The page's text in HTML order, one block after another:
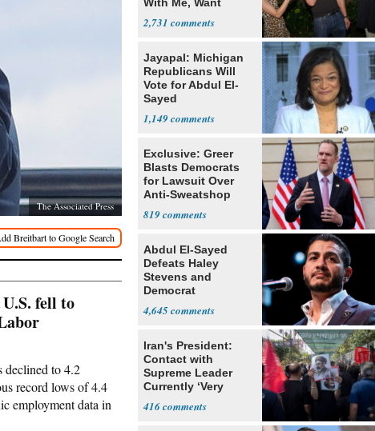
The Associated Press
fell to
declined to 4.2
record lows of 4.4
employment data in
2,731
Jayapal: Michigan
Republicans Will
Vote for Abdul El-
Sayed
1,149
Exclusive: Greer
Blasts Democrats
for Lawsuit Over
Anti-Sweatshop
819
Abdul El-Sayed
Defeats Haley
Stevens and
Democrat
4,645
Iran's President:
Contact with
Supreme Leader
Currently ‘Very
416